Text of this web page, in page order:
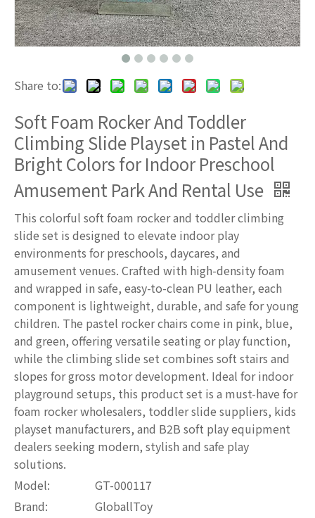
Share to:
Soft Foam Rocker And Toddler
Climbing Slide Playset in Pastel And
Bright Colors for Indoor Preschool
Amusement Park And Rental Use
This colorful soft foam rocker and toddler climbing
slide set is designed to elevate indoor play
environments for preschools, daycares, and
amusement venues. Crafted with high-density foam
and wrapped in safe, easy-to-clean PU leather, each
component is lightweight, durable, and safe for young
children. The pastel rocker chairs come in pink, blue,
and green, offering versatile seating or play function,
while the climbing slide set combines soft stairs and
slopes for gross motor development. Ideal for indoor
playground setups, this product set is a must-have for
foam rocker wholesalers, toddler slide suppliers, kids
playset manufacturers, and B2B soft play equipment
dealers seeking modern, stylish and safe play
solutions.
Model:
GT-000117
Brand:
GloballToy